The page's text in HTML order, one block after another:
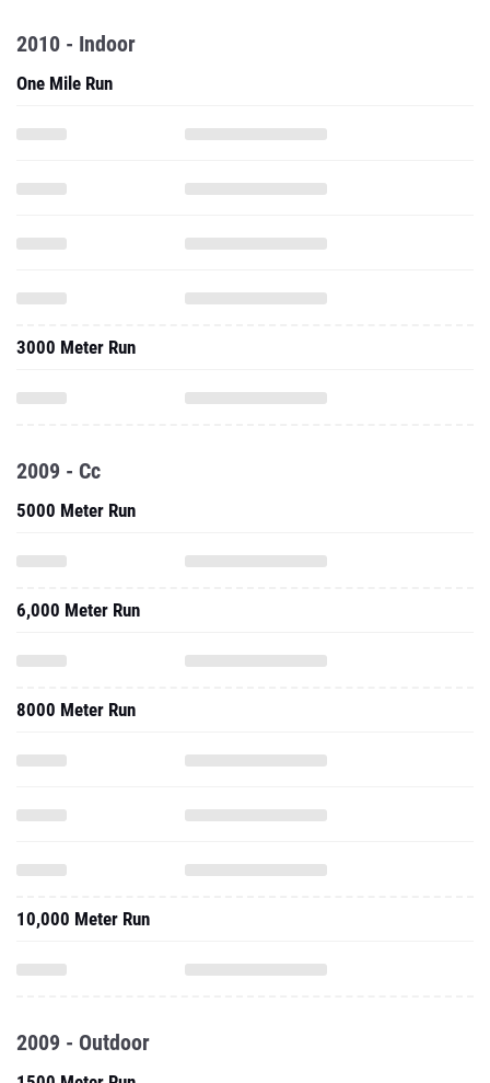
2010 - Indoor
One Mile Run
3000 Meter Run
2009 - Cc
5000 Meter Run
6,000 Meter Run
8000 Meter Run
10,000 Meter Run
2009 - Outdoor